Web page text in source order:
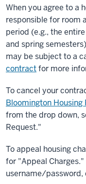
When you agree to a
responsible for room
period (e.g., the
and spring
may be subject to a
contractfor more
To cancel your
Bloomington Housing
from the drop down,
Request."
To appeal housing
for "Appeal
username/password,